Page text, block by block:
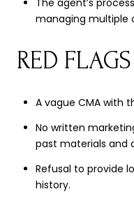
The agent’s
managing multiple
RED
A vague CMA with
No written
past materials and
Refusal to provide
history.